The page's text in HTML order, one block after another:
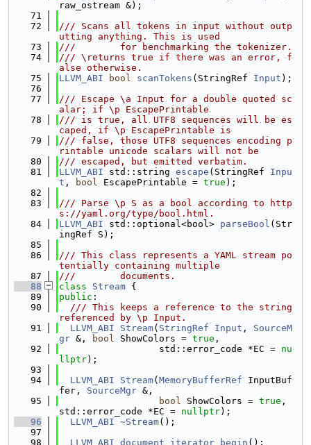
raw_ostream &);
   71
   72
/// Scans all tokens in input without outp
utting anything. This is used
   73
///        for benchmarking the tokenizer.
   74
/// \returns true if there was an error, f
alse otherwise.
   75
LLVM_ABI bool scanTokens (StringRef Input );
   76
   77
/// Escape \a Input for a double quoted sc
alar; if \p EscapePrintable
   78
/// is true, all UTF8 sequences will be es
caped, if \p EscapePrintable is
   79
/// false, those UTF8 sequences encoding p
rintable unicode scalars will not be
   80
/// escaped, but emitted verbatim.
   81
LLVM_ABI std::string escape (StringRef Inpu
t , bool EscapePrintable = true );
   82
   83
/// Parse \p S as a bool according to http
s://yaml.org/type/bool.html.
   84
LLVM_ABI std::optional<bool> parseBool (Str
ingRef S);
   85
   86
/// This class represents a YAML stream po
tentially containing multiple
   87
///        documents.
   88
class Stream {
   89
public :
   90
  /// This keeps a reference to the string
referenced by \p Input.
   91
LLVM_ABI Stream( StringRef Input , SourceM
gr &, bool ShowColors = true ,
   92
                  std::error_code *EC =
nu
llptr);
   93
   94
LLVM_ABI Stream( MemoryBufferRef InputBuf
fer, SourceMgr &,
   95
bool ShowColors = true ,
std::error_code *EC = nullptr);
   96
LLVM_ABI ~Stream();
   97
   98
LLVM_ABI document_iterator begin ();